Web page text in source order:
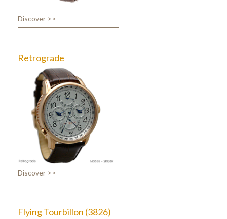
Discover >>
Retrograde
Discover >>
Flying Tourbillon (3826)